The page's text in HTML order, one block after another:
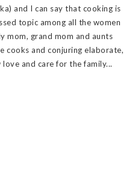
and I can say that cooking is
topic among all the women
mom, grand mom and aunts
cooks and conjuring elaborate,
and care for the family...